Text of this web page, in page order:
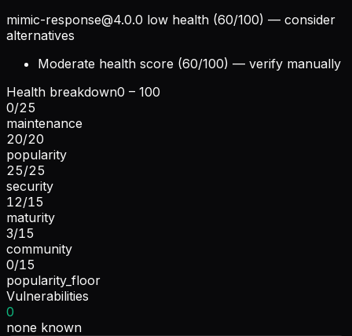
mimic-response@4.0.0 low health (60/100) — consider
alternatives
Moderate health score (60/100) — verify manually
Health breakdown0 – 100
0/25
maintenance
20/20
popularity
25/25
security
12/15
maturity
3/15
community
0/15
popularity_floor
Vulnerabilities
0
none known